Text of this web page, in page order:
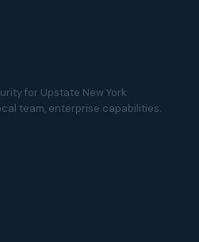
for Upstate New York
team, enterprise capabilities.